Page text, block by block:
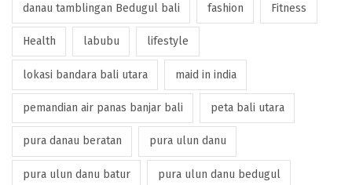
danau tamblingan Bedugul bali fashion Fitness
Health labubu lifestyle
lokasi bandara bali utara maid in india
pemandian air panas banjar bali peta bali utara
pura danau beratan pura ulun danu
pura ulun danu batur pura ulun danu bedugul